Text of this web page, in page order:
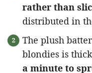
rather than
distributed in
The plush
blondies is
a minute to